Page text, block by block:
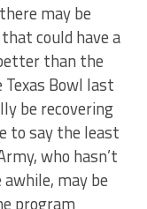
may be
could have a
than the
Bowl last
be recovering
to say the least
who hasn’t
may be
program